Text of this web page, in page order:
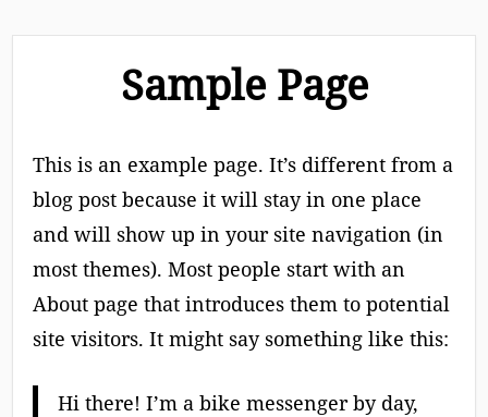
Sample Page
This is an example page. It’s different from a
blog post because it will stay in one place
and will show up in your site navigation (in
most themes). Most people start with an
About page that introduces them to potential
site visitors. It might say something like this:
Hi there! I’m a bike messenger by day,